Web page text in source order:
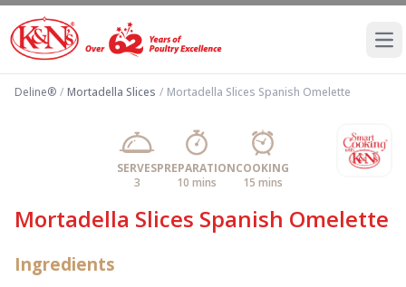
Deline® / Mortadella Slices / Mortadella Slices Spanish Omelette
SERVES
3
PREPARATION
10 mins
COOKING
15 mins
Mortadella Slices Spanish Omelette
Ingredients